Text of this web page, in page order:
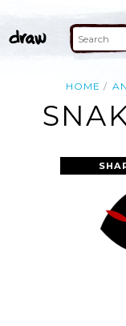
HOME